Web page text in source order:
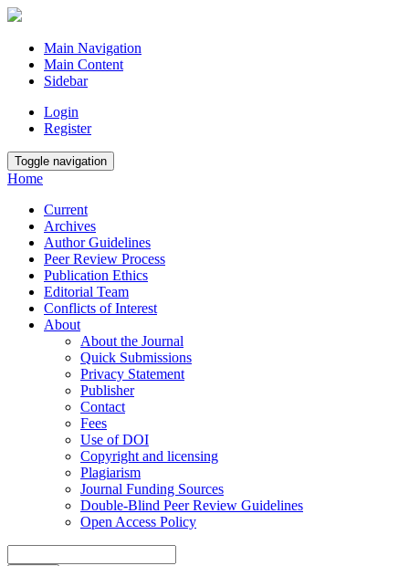
Main Navigation
Main Content
Sidebar
Login
Register
Toggle navigation
Home
Current
Archives
Author Guidelines
Peer Review Process
Publication Ethics
Editorial Team
Conflicts of Interest
About
About the Journal
Quick Submissions
Privacy Statement
Publisher
Contact
Fees
Use of DOI
Copyright and licensing
Plagiarism
Journal Funding Sources
Double-Blind Peer Review Guidelines
Open Access Policy